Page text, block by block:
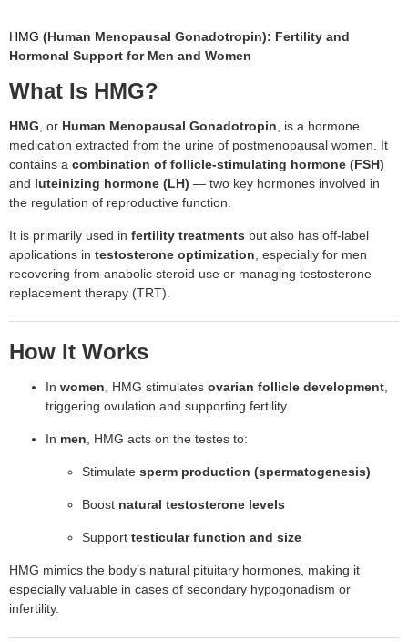
HMG (Human Menopausal Gonadotropin): Fertility and
Hormonal Support for Men and Women
What Is HMG?
HMG , or Human Menopausal Gonadotropin , is a hormone
medication extracted from the urine of postmenopausal women. It
contains a combination of follicle-stimulating hormone (FSH)
and luteinizing hormone (LH) — two key hormones involved in
the regulation of reproductive function.
It is primarily used in fertility treatments but also has off-label
applications in testosterone optimization , especially for men
recovering from anabolic steroid use or managing testosterone
replacement therapy (TRT).
How It Works
In women , HMG stimulates ovarian follicle development
triggering ovulation and supporting fertility.
In men , HMG acts on the testes to:
Stimulate sperm production (spermatogenesis)
Boost natural testosterone levels
Support testicular function and size
HMG mimics the body’s natural pituitary hormones, making it
especially valuable in cases of secondary hypogonadism or
infertility.